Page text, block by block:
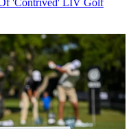
'Contrived' LIV Golf